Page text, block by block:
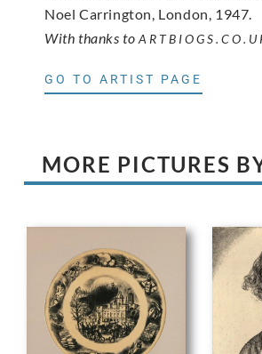
Noel Carrington, London, 1947.
With thanks to
GO TO ARTIST PAGE
MORE PICTURES